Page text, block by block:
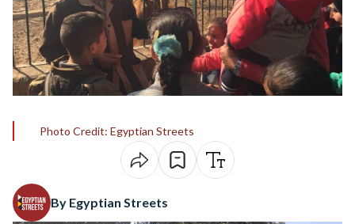
Photo Credit: Egyptian Streets
By Egyptian Streets